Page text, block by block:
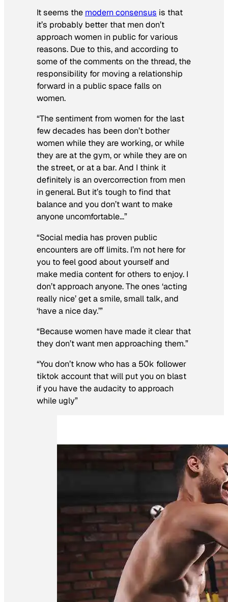
It seems the modern consensus is that
it’s probably better that men don’t
approach women in public for various
reasons. Due to this, and according to
some of the comments on the thread, the
responsibility for moving a relationship
forward in a public space falls on
women.
“The sentiment from women for the last
few decades has been don’t bother
women while they are working, or while
they are at the gym, or while they are on
the street, or at a bar. And I think it
definitely is an overcorrection from men
in general. But it’s tough to find that
balance and you don’t want to make
anyone uncomfortable…”
“Social media has proven public
encounters are off limits. I’m not here for
you to feel good about yourself and
make media content for others to enjoy. I
don’t approach anyone. The ones ‘acting
really nice’ get a smile, small talk, and
‘have a nice day.’”
“Because women have made it clear that
they don’t want men approaching them.”
“You don’t know who has a 50k follower
tiktok account that will put you on blast
if you have the audacity to approach
while ugly”